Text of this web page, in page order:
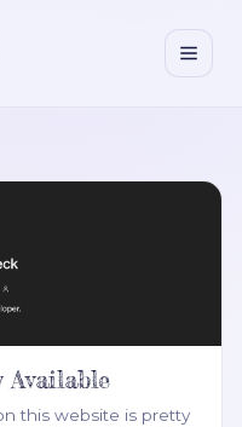
Available
this website is pretty